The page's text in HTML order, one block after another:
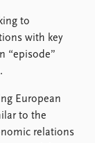
to
with key
“episode”
European
to the
relations